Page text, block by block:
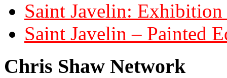
Saint Javelin: Exhibition
Saint Javelin – Painted
Chris Shaw Network